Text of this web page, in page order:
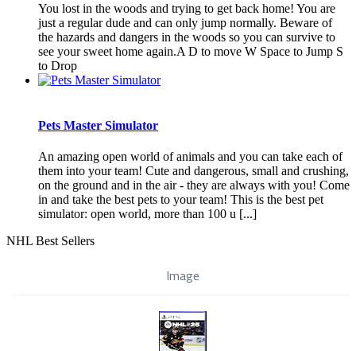
You lost in the woods and trying to get back home! You are
just a regular dude and can only jump normally. Beware of
the hazards and dangers in the woods so you can survive to
see your sweet home again.A D to move W Space to Jump S
to Drop
Pets Master Simulator
An amazing open world of animals and you can take each of
them into your team! Cute and dangerous, small and crushing,
on the ground and in the air - they are always with you! Come
in and take the best pets to your team! This is the best pet
simulator: open world, more than 100 u [...]
NHL Best Sellers
Image